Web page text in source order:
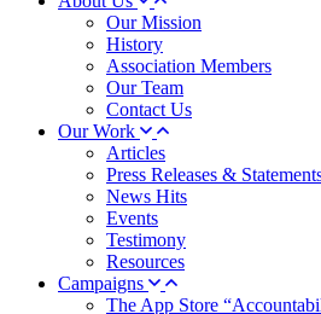
Our Mission
History
Association Members
Our Team
Contact Us
Our Work
Articles
Press Releases &
News Hits
Events
Testimony
Resources
Campaigns
The App Store